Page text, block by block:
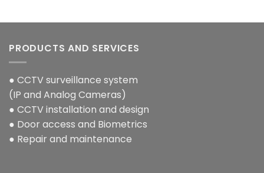
PRODUCTS AND SERVICES
● CCTV surveillance system
(IP and Analog Cameras)
● CCTV installation and design
● Door access and Biometrics
● Repair and maintenance